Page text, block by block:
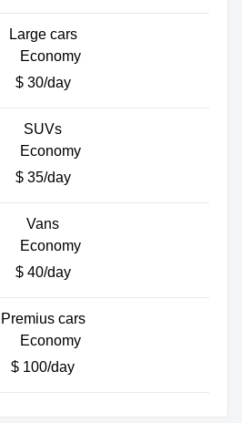
Large cars
$ 30/day
SUVs
$ 35/day
Vans
$ 40/day
Premius cars
$ 100/day